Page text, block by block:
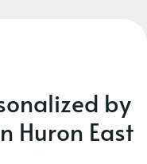
by
Huron East